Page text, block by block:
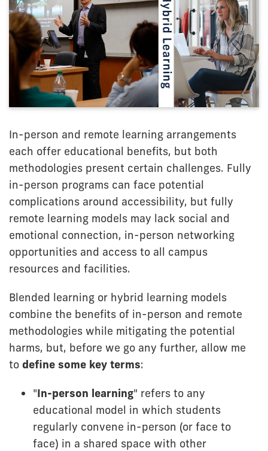
In-person and remote learning arrangements
each offer educational benefits, but both
methodologies present certain challenges. Fully
in-person programs can face potential
complications around accessibility, but fully
remote learning models may lack social and
emotional connection, in-person networking
opportunities and access to all campus
resources and facilities.
Blended learning or hybrid learning models
combine the benefits of in-person and remote
methodologies while mitigating the potential
harms, but, before we go any further, allow me
to define some key terms:
"In-person learning" refers to any
educational model in which students
regularly convene in-person (or face to
face) in a shared space with other